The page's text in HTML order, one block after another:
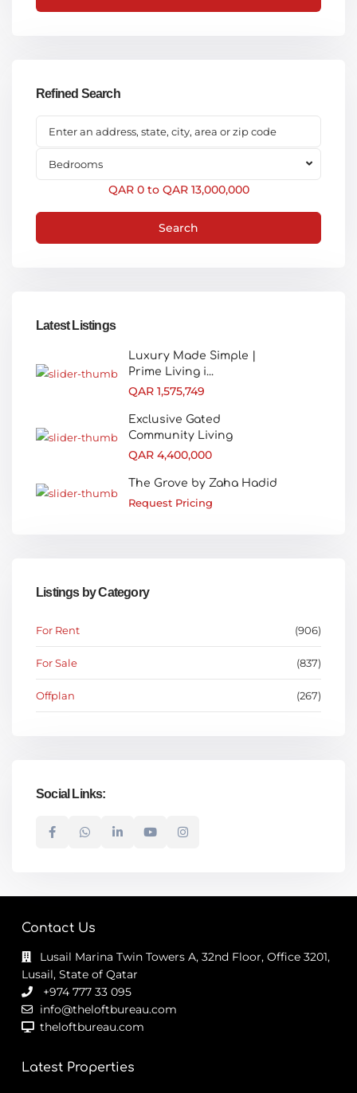
Refined Search
Bedrooms
QAR 0 to QAR 13,000,000
Search
Latest Listings
Luxury Made Simple |
Prime Living i...
QAR 1,575,749
Exclusive Gated
Community Living
QAR 4,400,000
The Grove by Zaha Hadid
Request Pricing
Listings by Category
For Rent (906)
For Sale (837)
Offplan (267)
Social Links:
Contact Us
Lusail Marina Twin Towers A, 32nd Floor, Office 3201,
Lusail, State of Qatar
+974 777 33 095
info@theloftbureau.com
theloftbureau.com
Latest Properties